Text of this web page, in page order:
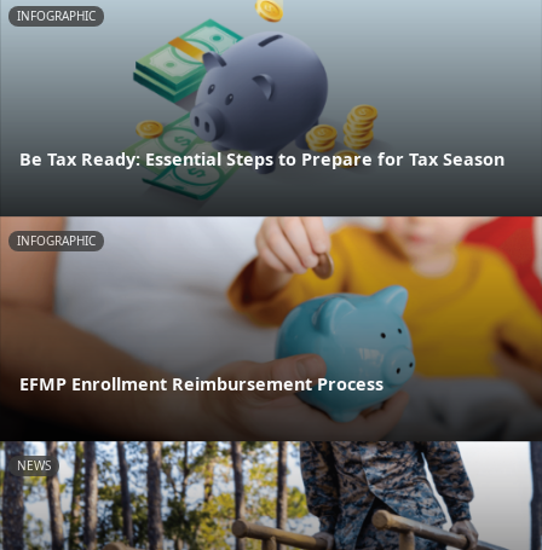
INFOGRAPHIC
Be Tax Ready: Essential Steps to Prepare for Tax Season
INFOGRAPHIC
EFMP Enrollment Reimbursement Process
NEWS